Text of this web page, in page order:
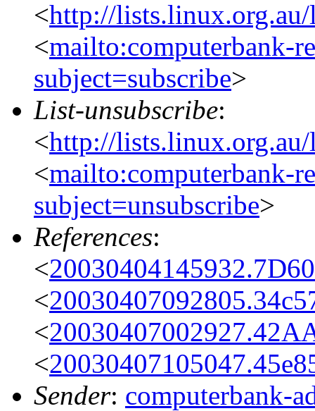
<http://
<mailto:computerbank-
subject=subscribe>
List-unsubscribe:
<http://
<mailto:computerbank-
subject=unsubscribe>
References:
<
<
<
<
Sender: computerbank-